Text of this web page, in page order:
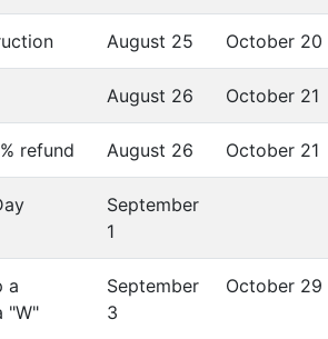
August 25 October 20
August 26 October 21
refund August 26 October 21
September
1
a
"W"
September
3
October 29